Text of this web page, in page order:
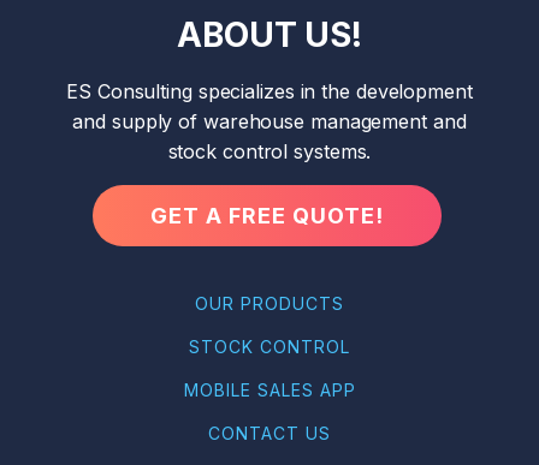
ABOUT US!
ES Consulting specializes in the development
and supply of warehouse management and
stock control systems.
GET A FREE QUOTE!
OUR PRODUCTS
STOCK CONTROL
MOBILE SALES APP
CONTACT US